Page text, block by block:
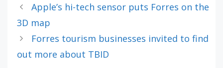
Apple’s hi-tech sensor puts Forres on the
3D map
Forres tourism businesses invited to find
out more about TBID